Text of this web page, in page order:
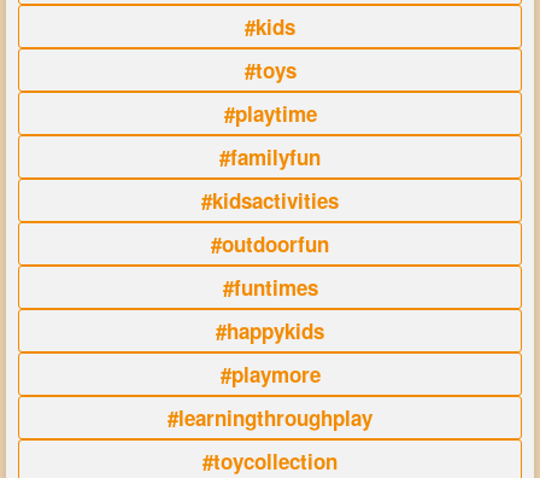
#kids
#toys
#playtime
#familyfun
#kidsactivities
#outdoorfun
#funtimes
#happykids
#playmore
#learningthroughplay
#toycollection